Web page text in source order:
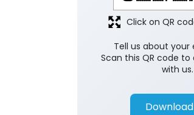
Tell us about your
Scan this QR code
with us.
Download
Click on QR